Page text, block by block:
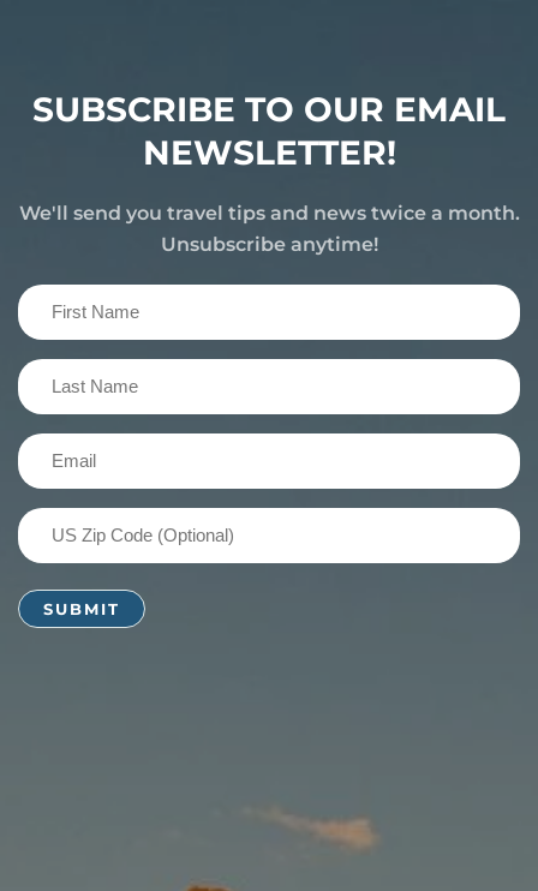
SUBSCRIBE TO OUR EMAIL
NEWSLETTER!
We'll send you travel tips and news twice a month.
Unsubscribe anytime!
First
Name
(Required)
Last
Name
(Required)
Email
US
Zip
Code